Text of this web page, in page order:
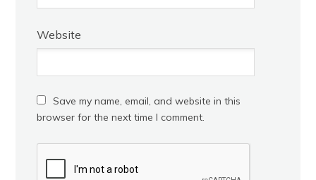
Website
Save my name, email, and website in this
browser for the next time I comment.